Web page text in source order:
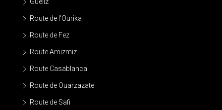
Route de l'Ourika
Route de Fez
Route Amizmiz
Route Casablanca
Route de Ouarzazate
Route de Safi